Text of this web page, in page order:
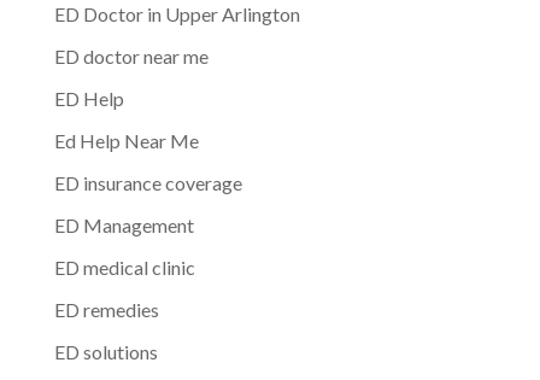
ED Doctor in Upper Arlington
ED doctor near me
ED Help
Ed Help Near Me
ED insurance coverage
ED Management
ED medical clinic
ED remedies
ED solutions